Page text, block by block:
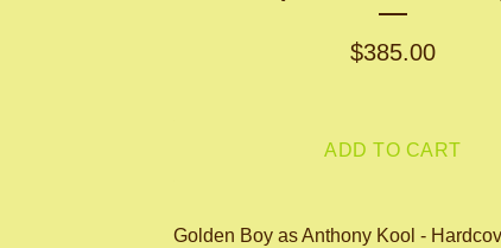
$385.00
ADD TO CART
Golden Boy as Anthony Kool -